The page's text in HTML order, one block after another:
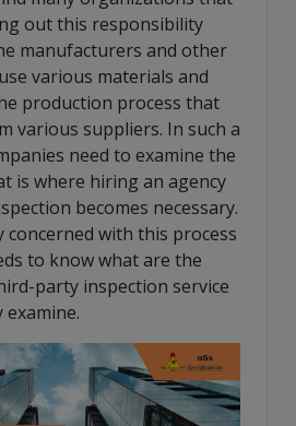
out this responsibility
manufacturers and other
various materials and
production process that
various suppliers. In such a
need to examine the
is where hiring an agency
becomes necessary.
concerned with this process
to know what are the
party inspection service